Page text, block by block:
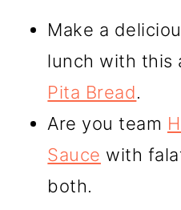
Make a
lunch with this
Pita Bread.
Are you team
Sauce with
both.